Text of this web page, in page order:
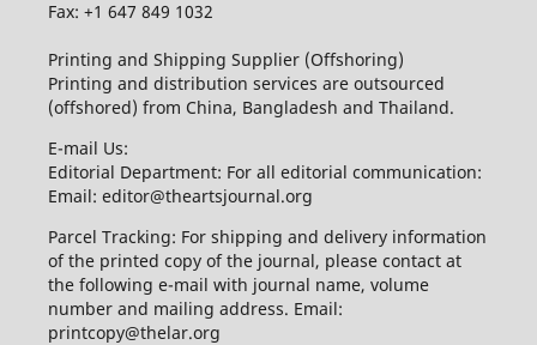
Fax: +1 647 849 1032
Printing and Shipping Supplier (Offshoring)
Printing and distribution services are outsourced
(offshored) from China, Bangladesh and Thailand.
E-mail Us:
Editorial Department: For all editorial communication:
Email: editor@theartsjournal.org
Parcel Tracking: For shipping and delivery information
of the printed copy of the journal, please contact at
the following e-mail with journal name, volume
number and mailing address. Email:
printcopy@thelar.org